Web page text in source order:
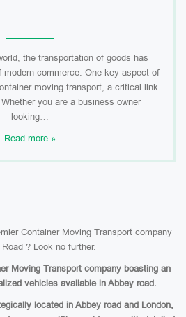
the transportation of goods has
modern commerce. One key aspect of
moving transport, a critical link
you are a business owner
looking…
Read more »
Container Moving Transport company
? Look no further.
Moving Transport company boasting an
vehicles available in Abbey road.
located in Abbey road and London,